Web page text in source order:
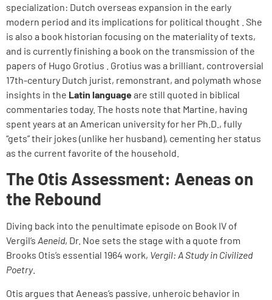
specialization: Dutch overseas expansion in the early
modern period and its implications for political thought . She
is also a book historian focusing on the materiality of texts,
and is currently finishing a book on the transmission of the
papers of Hugo Grotius . Grotius was a brilliant, controversial
17th-century Dutch jurist, remonstrant, and polymath whose
insights in the Latin languageare still quoted in biblical
commentaries today. The hosts note that Martine, having
spent years at an American university for her Ph.D., fully
“gets” their jokes (unlike her husband), cementing her status
as the current favorite of the household.
The Otis Assessment: Aeneas on
the Rebound
Diving back into the penultimate episode on Book IV of
Vergil’s Aeneid, Dr. Noe sets the stage with a quote from
Brooks Otis’s essential 1964 work, Vergil: A Study in Civilized
Poetry.
Otis argues that Aeneas’s passive, unheroic behavior in